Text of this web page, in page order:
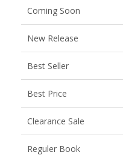
Coming Soon
New Release
Best Seller
Best Price
Clearance Sale
Reguler Book